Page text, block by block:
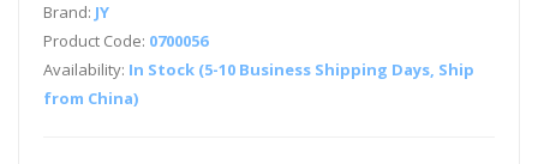
Brand: JY
Product Code: 0700056
Availability: In Stock (5-10 Business Shipping Days, Ship
from China)